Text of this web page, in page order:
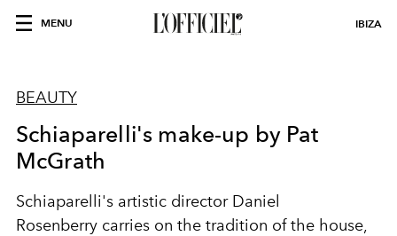
MENU IBIZA
BEAUTY
Schiaparelli's make-up by Pat
McGrath
Schiaparelli's artistic director Daniel
Rosenberry carries on the tradition of the house,